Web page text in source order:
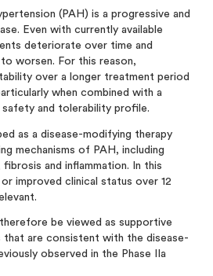
(PAH) is a progressive and
Even with currently available
deteriorate over time and
worsen. For this reason,
over a longer treatment period
when combined with a
and tolerability profile.
as a disease-modifying therapy
mechanisms of PAH, including
fibrosis and inflammation. In this
improved clinical status over 12
be viewed as supportive
that are consistent with the disease-
observed in the Phase IIa